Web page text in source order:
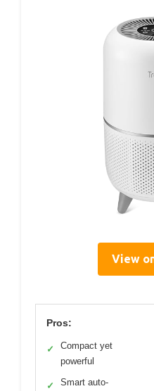
View
Pros:
✓
Compact yet
powerful
✓
Smart auto-